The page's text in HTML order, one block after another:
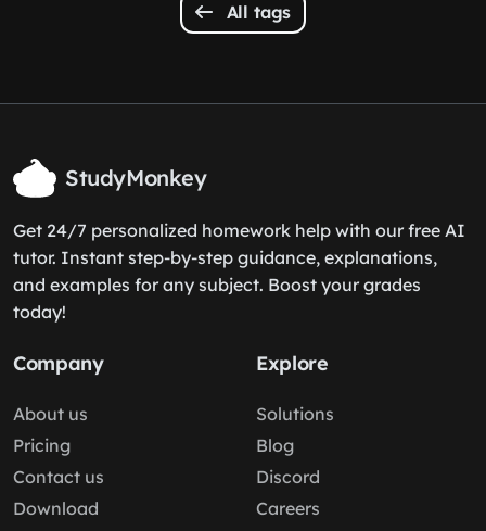
All tags
StudyMonkey
Get 24/7 personalized homework help with our free AI
tutor. Instant step-by-step guidance, explanations,
and examples for any subject. Boost your grades
today!
Company
About us
Pricing
Contact us
Download
Explore
Solutions
Blog
Discord
Careers